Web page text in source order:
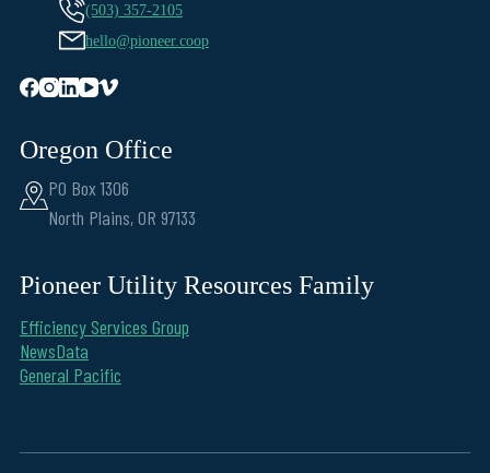
(503) 357-2105
hello@pioneer.coop
Oregon Office
PO Box 1306
North Plains, OR 97133
Pioneer Utility Resources Family
Efficiency Services Group
NewsData
General Pacific